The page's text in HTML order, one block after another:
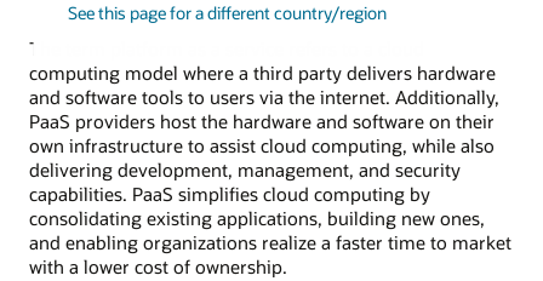
See this page for a different country/region
The term
computing model where a third party delivers hardware
and software tools to users via the internet. Additionally,
PaaS providers host the hardware and software on their
own infrastructure to assist cloud computing, while also
delivering development, management, and security
capabilities. PaaS simplifies cloud computing by
consolidating existing applications, building new ones,
and enabling organizations realize a faster time to market
with a lower cost of ownership.